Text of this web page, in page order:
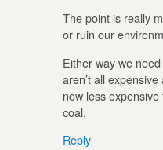
The point is really
or ruin our
Either way we
aren’t all
now less
coal.
Reply